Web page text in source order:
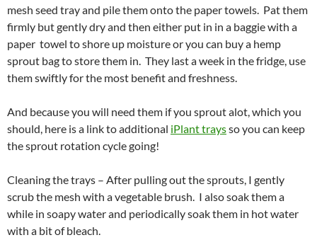
mesh seed tray and pile them onto the paper towels. Pat them
firmly but gently dry and then either put in in a baggie with a
paper towel to shore up moisture or you can buy a hemp
sprout bag to store them in. They last a week in the fridge, use
them swiftly for the most benefit and freshness.
And because you will need them if you sprout alot, which you
should, here is a link to additional iPlant traysso you can keep
the sprout rotation cycle going!
Cleaning the trays – After pulling out the sprouts, I gently
scrub the mesh with a vegetable brush. I also soak them a
while in soapy water and periodically soak them in hot water
with a bit of bleach.